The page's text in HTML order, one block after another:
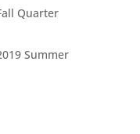
Quarter
Summer